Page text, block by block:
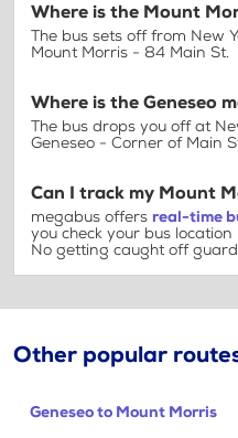
Where is the Mount
The bus sets off from New
Mount Morris - 84 Main St.
Where is the Geneseo
The bus drops you off at
Geneseo - Corner of Main
Can I track my Mount
megabus offers real-time
you check your bus
No getting caught off
Other popular
Geneseo to Mount Morris